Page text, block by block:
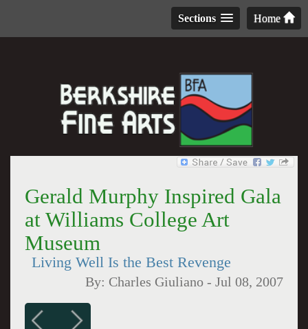
Home
Sections
Gerald Murphy Inspired Gala
at Williams College Art
Museum
Living Well Is the Best Revenge
By: Charles Giuliano -Jul 08, 2007